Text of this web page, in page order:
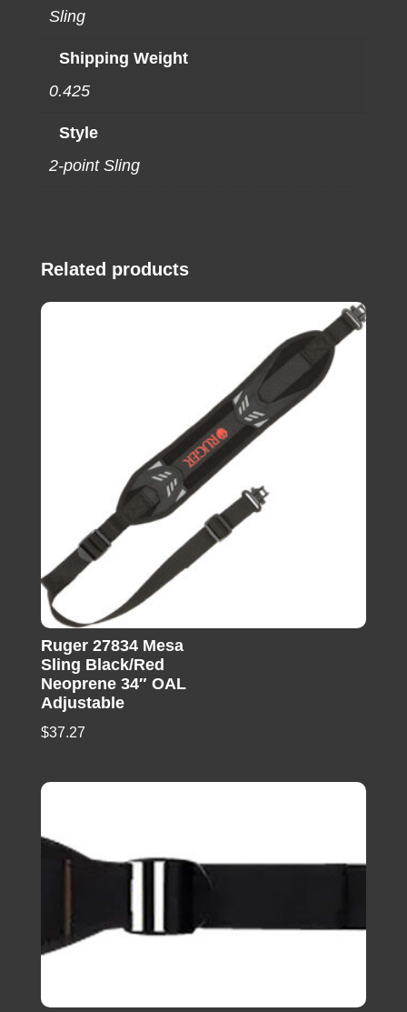
Sling
Shipping Weight
0.425
Style
2-point Sling
Related products
Ruger 27834 Mesa
Sling Black/Red
Neoprene 34″ OAL
Adjustable
$37.27